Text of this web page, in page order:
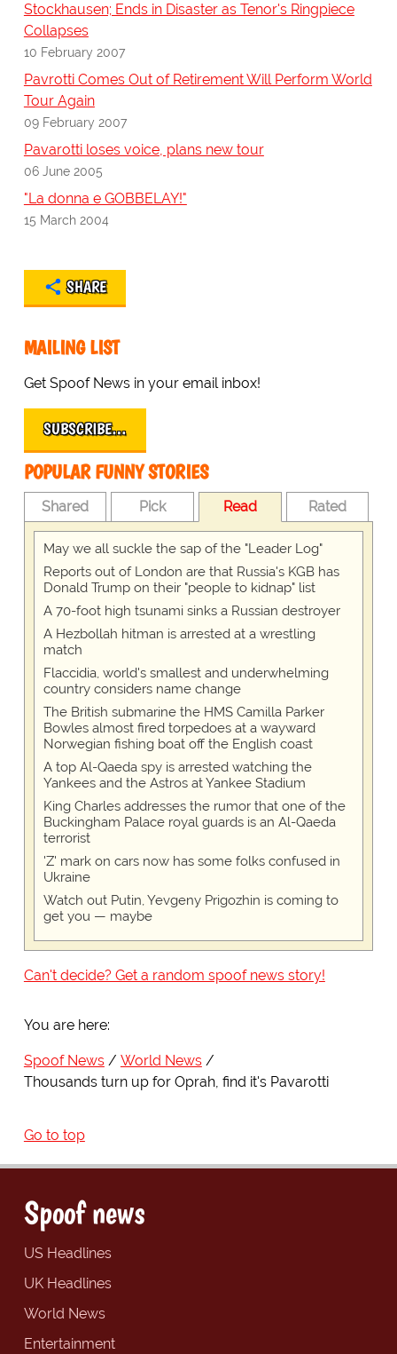
Stockhausen; Ends in Disaster as Tenor's Ringpiece
Collapses
10 February 2007
Pavrotti Comes Out of Retirement Will Perform World
Tour Again
09 February 2007
Pavarotti loses voice, plans new tour
06 June 2005
"La donna e GOBBELAY!"
15 March 2004
SHARE
MAILING LIST
Get Spoof News in your email inbox!
SUBSCRIBE…
POPULAR FUNNY STORIES
Shared Pick Read Rated
May we all suckle the sap of the "Leader Log"
Reports out of London are that Russia's KGB has
Donald Trump on their "people to kidnap" list
A 70-foot high tsunami sinks a Russian destroyer
A Hezbollah hitman is arrested at a wrestling
match
Flaccidia, world's smallest and underwhelming
country considers name change
The British submarine the HMS Camilla Parker
Bowles almost fired torpedoes at a wayward
Norwegian fishing boat off the English coast
A top Al-Qaeda spy is arrested watching the
Yankees and the Astros at Yankee Stadium
King Charles addresses the rumor that one of the
Buckingham Palace royal guards is an Al-Qaeda
terrorist
'Z' mark on cars now has some folks confused in
Ukraine
Watch out Putin, Yevgeny Prigozhin is coming to
get you — maybe
Can't decide? Get a random spoof news story!
You are here:
Spoof News
World News
Thousands turn up for Oprah, find it's Pavarotti
Go to top
Spoof news
US Headlines
UK Headlines
World News
Entertainment